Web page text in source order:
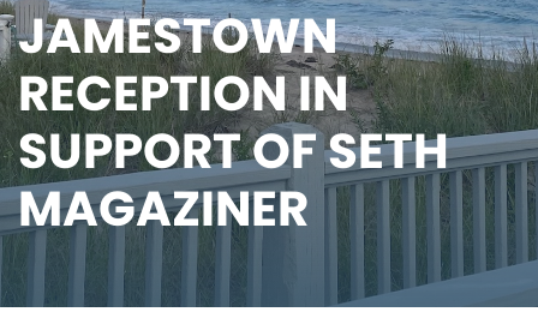
JAMESTOWN
RECEPTION IN
SUPPORT OF SETH
MAGAZINER